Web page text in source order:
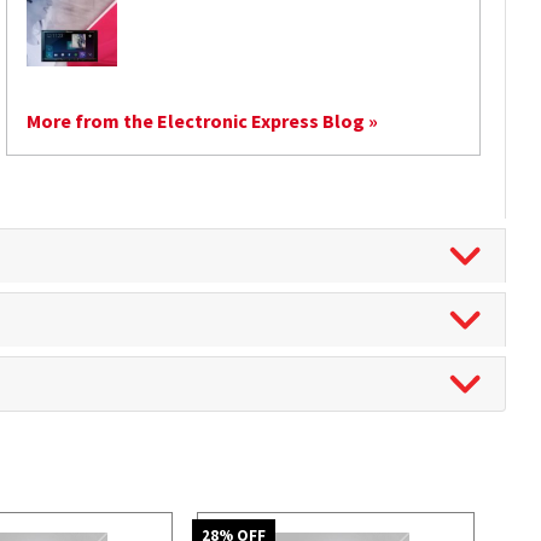
More from the Electronic Express Blog »
28% OFF